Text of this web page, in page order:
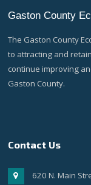
Gaston County
The Gaston County
to attracting and
continue improving
Gaston County.
Contact Us
620 N. Main